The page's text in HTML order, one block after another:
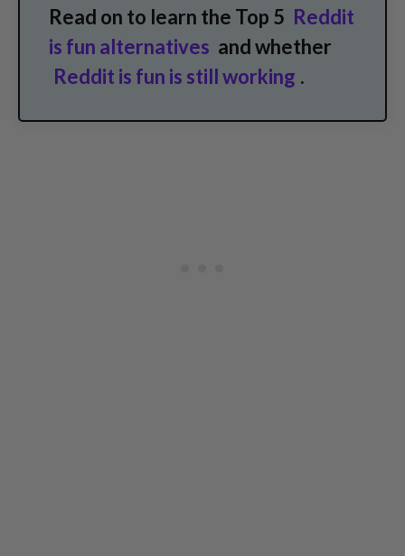
Read on to learn the Top 5 Reddit
is fun alternatives and whether
Reddit is fun is still working .